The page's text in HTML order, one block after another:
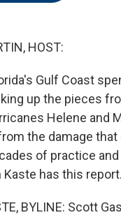
HOST:
Gulf Coast
up the pieces
Helene and
the damage that
of practice and
Kaste has this report.
BYLINE: Scott